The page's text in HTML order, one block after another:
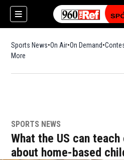
Sports News On Air On Demand
More
SPORTS NEWS
What the US can
about home-based